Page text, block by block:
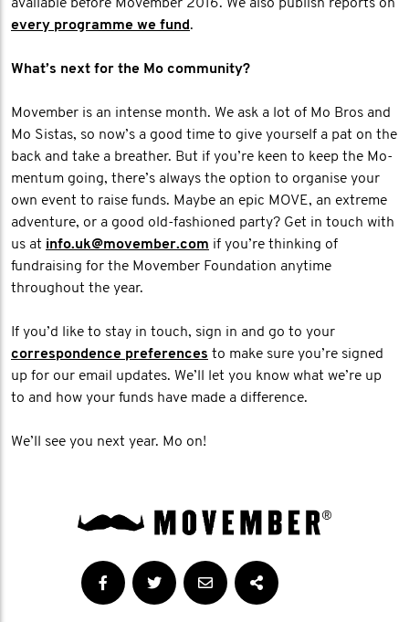
available before Movember 2016. We also publish reports on
every programme we fund .
What’s next for the Mo community?
Movember is an intense month. We ask a lot of Mo Bros and
Mo Sistas, so now’s a good time to give yourself a pat on the
back and take a breather. But if you’re keen to keep the Mo-
mentum going, there’s always the option to organise your
own event to raise funds. Maybe an epic MOVE, an extreme
adventure, or a good old-fashioned party? Get in touch with
us at info.uk@movember.com if you’re thinking of
fundraising for the Movember Foundation anytime
throughout the year.
If you’d like to stay in touch, sign in and go to your
correspondence preferences to make sure you’re signed
up for our email updates. We’ll let you know what we’re up
to and how your funds have made a difference.
We’ll see you next year. Mo on!